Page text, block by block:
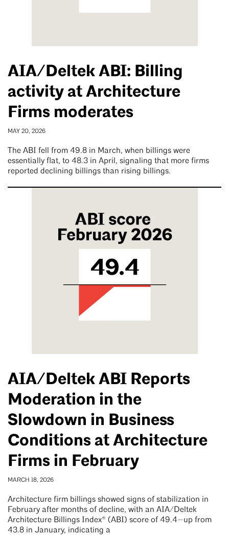
AIA/Deltek ABI: Billing
activity at Architecture
Firms moderates
MAY 20, 2026
The ABI fell from 49.8 in March, when billings were
essentially flat, to 48.3 in April, signaling that more firms
reported declining billings than rising billings.
AIA/Deltek ABI Reports
Moderation in the
Slowdown in Business
Conditions at Architecture
Firms in February
MARCH 18, 2026
Architecture firm billings showed signs of stabilization in
February after months of decline, with an AIA/Deltek
Architecture Billings Index® (ABI) score of 49.4—up from
43.8 in January, indicating a